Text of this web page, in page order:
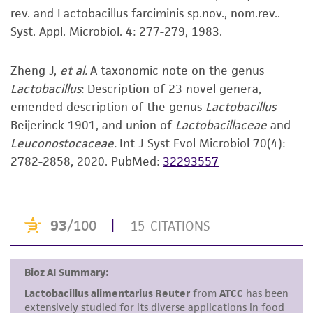
noninfringement.
Disclaimers
use only. It is not intended for any animal or
human therapeutic use, any human or animal
consumption, or any diagnostic use. Any
proposed commercial use is prohibited without
alicense from ATCC.
product sheet, ATCC makes no warranties or
representations as to its accuracy. Citations
provided for informational purposes only. ATCC
does not warrant that such information has
been confirmed to be accurate or complete
rev. and Lactobacillus farciminis sp.nov., nom.rev..
Syst. Appl. Microbiol. 4: 277-279, 1983.
Zheng J, et al.A taxonomic note on the genus
Lactobacillus: Description of 23 novel genera,
emended description of the genus Lactobacillus
Beijerinck 1901, and union of Lactobacillaceae and
Leuconostocaceae. Int J Syst Evol Microbiol 70(4):
2782-2858, 2020. PubMed: 32293557